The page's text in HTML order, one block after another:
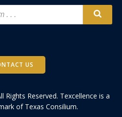
Rights Reserved. Texcellence is a
of Texas Consilium.
US